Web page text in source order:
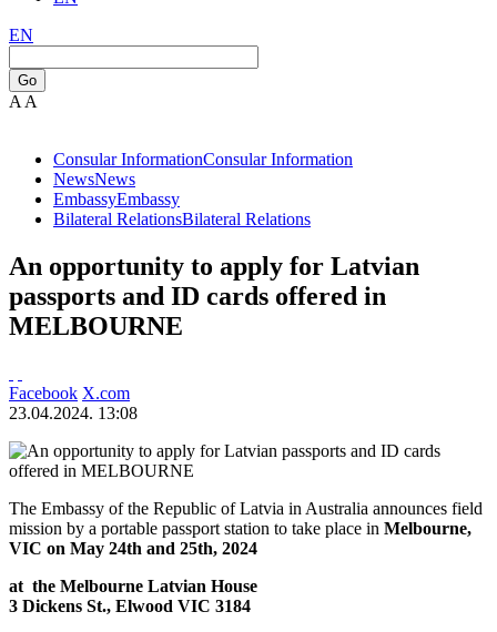
EN
Go
A A
Consular InformationConsular Information
NewsNews
EmbassyEmbassy
Bilateral RelationsBilateral Relations
An opportunity to apply for Latvian
passports and ID cards offered in
MELBOURNE
Facebook X.com
23.04.2024. 13:08
The Embassy of the Republic of Latvia in Australia announces field
mission by a portable passport station to take place in Melbourne,
VIC on May 24th and 25th, 2024
at the Melbourne Latvian House
3 Dickens St., Elwood VIC 3184